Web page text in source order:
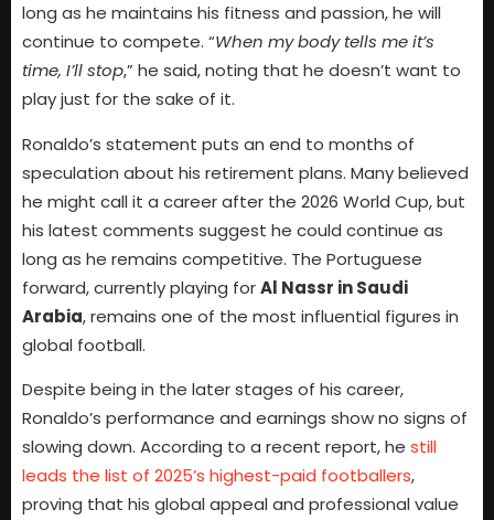
long as he maintains his fitness and passion, he will
continue to compete. “When my body tells me it’s
time, I’ll stop,” he said, noting that he doesn’t want to
play just for the sake of it.
Ronaldo’s statement puts an end to months of
speculation about his retirement plans. Many believed
he might call it a career after the 2026 World Cup, but
his latest comments suggest he could continue as
long as he remains competitive. The Portuguese
forward, currently playing forAl Nassr in Saudi
Arabia, remains one of the most influential figures in
global football.
Despite being in the later stages of his career,
Ronaldo’s performance and earnings show no signs of
slowing down. According to a recent report, he still
leads the list of 2025’s highest-paid footballers,
proving that his global appeal and professional value